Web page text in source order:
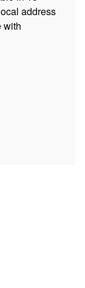
address
with